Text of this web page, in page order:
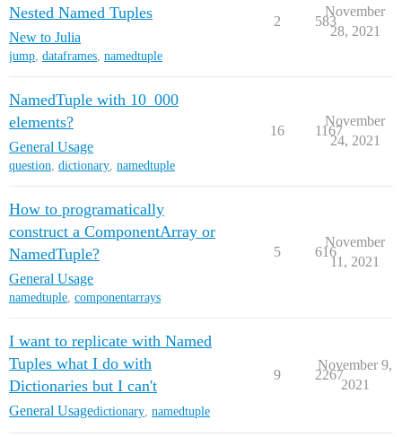
Nested Named Tuples
New to Julia
jump, dataframes, namedtuple
2 583
November
28, 2021
NamedTuple with 10_000
elements?
General Usage
question, dictionary, namedtuple
16 1167
November
24, 2021
How to programatically
construct a ComponentArray or
NamedTuple?
General Usage
namedtuple, componentarrays
5 616
November
11, 2021
I want to replicate with Named
Tuples what I do with
Dictionaries but I can't
General Usagedictionary namedtuple
9 2267
November 9,
2021